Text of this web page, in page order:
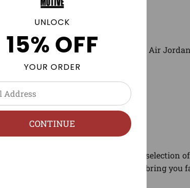
clothing to match and wear with Air
tees category. Find the best selection
releases and sneaker news to bring you
UNLOCK
15% OFF
YOUR ORDER
CONTINUE